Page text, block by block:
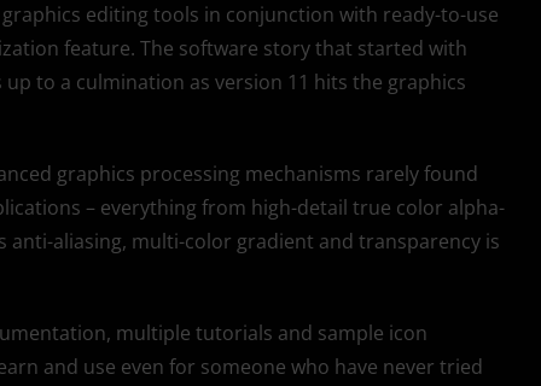
editing tools in conjunction with ready-to-use
feature. The software story that started with
to a culmination as version 11 hits the graphics
graphics processing mechanisms rarely found
– everything from high-detail true color alpha-
aliasing, multi-color gradient and transparency is
multiple tutorials and sample icon
and use even for someone who have never tried